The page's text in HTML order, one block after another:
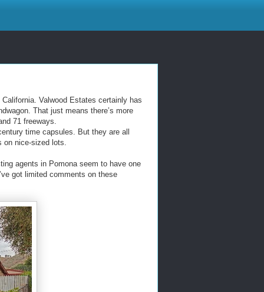
Valwood Estates certainly has
That just means there’s more
71 freeways.
time capsules. But they are all
on nice-sized lots.
agents in Pomona seem to have one
got limited comments on these